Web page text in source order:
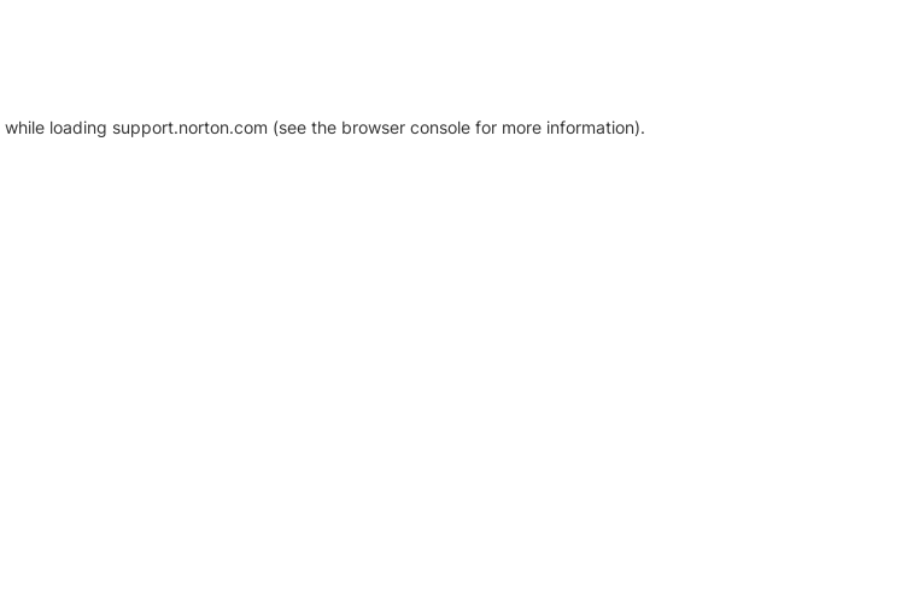
while loading support.norton.com (see the browser console for more information).